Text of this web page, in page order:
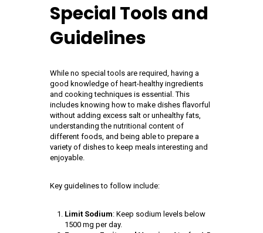
Special Tools and
Guidelines
While no special tools are required, having a
good knowledge of heart-healthy ingredients
and cooking techniques is essential. This
includes knowing how to make dishes flavorful
without adding excess salt or unhealthy fats,
understanding the nutritional content of
different foods, and being able to prepare a
variety of dishes to keep meals interesting and
enjoyable.
Key guidelines to follow include:
Limit Sodium: Keep sodium levels below
1500 mg per day.